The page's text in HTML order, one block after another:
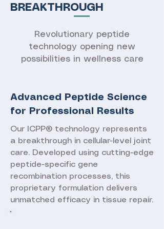
BREAKTHROUGH
Revolutionary peptide
technology opening new
possibilities in wellness care
Advanced Peptide Science
for Professional Results
Our ICPP® technology represents
a breakthrough in cellular-level joint
care. Developed using cutting-edge
peptide-specific gene
recombination processes, this
proprietary formulation delivers
unmatched efficacy in tissue repair.